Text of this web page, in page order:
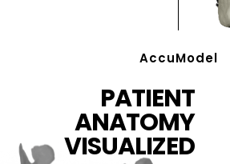
AccuModel
PATIENT
ANATOMY
VISUALIZED